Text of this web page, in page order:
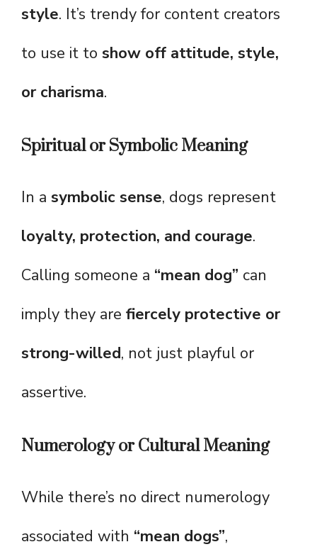
style. It’s trendy for content creators
to use it to show off attitude, style,
or charisma.
Spiritual or Symbolic Meaning
In a symbolic sense, dogs represent
loyalty, protection, and courage.
Calling someone a “mean dog” can
imply they are fiercely protective or
strong-willed, not just playful or
assertive.
Numerology or Cultural Meaning
While there’s no direct numerology
associated with “mean dogs”,